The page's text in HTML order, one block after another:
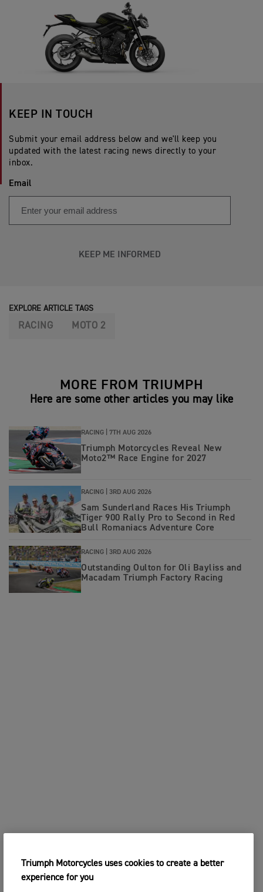
KEEP IN TOUCH
Submit your email address below and we'll keep you
updated with the latest racing news directly to your
inbox.
Email
KEEP ME INFORMED
EXPLORE ARTICLE TAGS
RACING MOTO 2
MORE FROM TRIUMPH
Here are some other articles you may like
RACING | 7TH AUG 2026
Triumph Motorcycles Reveal New
Moto2™ Race Engine for 2027
RACING | 3RD AUG 2026
Sam Sunderland Races His Triumph
Tiger 900 Rally Pro to Second in Red
Bull Romaniacs Adventure Core
RACING | 3RD AUG 2026
Outstanding Oulton for Oli Bayliss and
Macadam Triumph Factory Racing
Triumph Motorcycles uses cookies to create a better
experience for you